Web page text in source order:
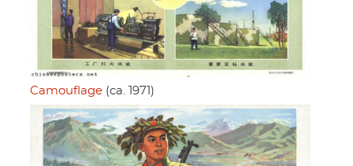
Camouflage (ca. 1971)